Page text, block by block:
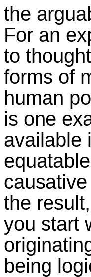
the
For an
to
forms of
human
is one
available
the
you start
being